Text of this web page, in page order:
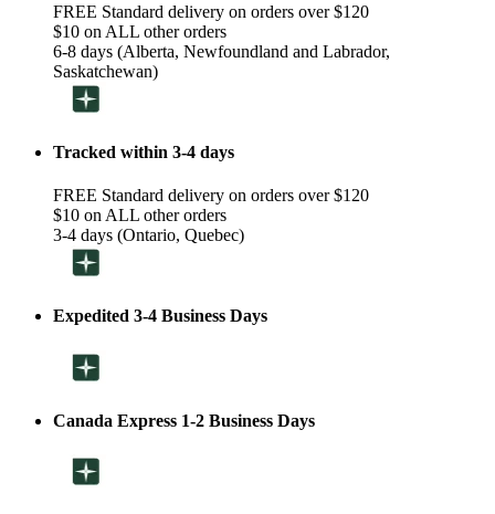
FREE Standard delivery on orders over $120
$10 on ALL other orders
6-8 days (Alberta, Newfoundland and Labrador,
Saskatchewan)
Tracked within 3-4 days
FREE Standard delivery on orders over $120
$10 on ALL other orders
3-4 days (Ontario, Quebec)
Expedited 3-4 Business Days
Canada Express 1-2 Business Days